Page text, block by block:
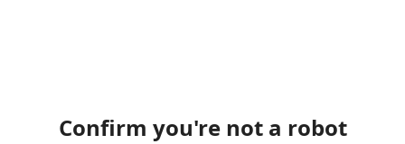
Confirm you're not a robot